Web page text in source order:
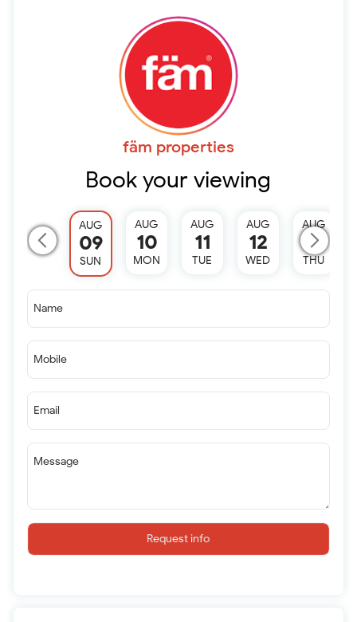
fäm properties
Book your viewing
AUG
09
SUN
AUG
10
MON
AUG
11
TUE
AUG
12
WED
AUG
13
THU
Name
Mobile
Email
Message
Request info